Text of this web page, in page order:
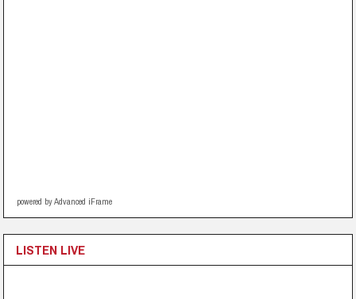
powered by Advanced iFrame
LISTEN LIVE